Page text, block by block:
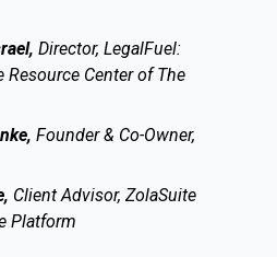
Director, LegalFuel:
Resource Center of The
Founder & Co-Owner,
Client Advisor, ZolaSuite
Platform